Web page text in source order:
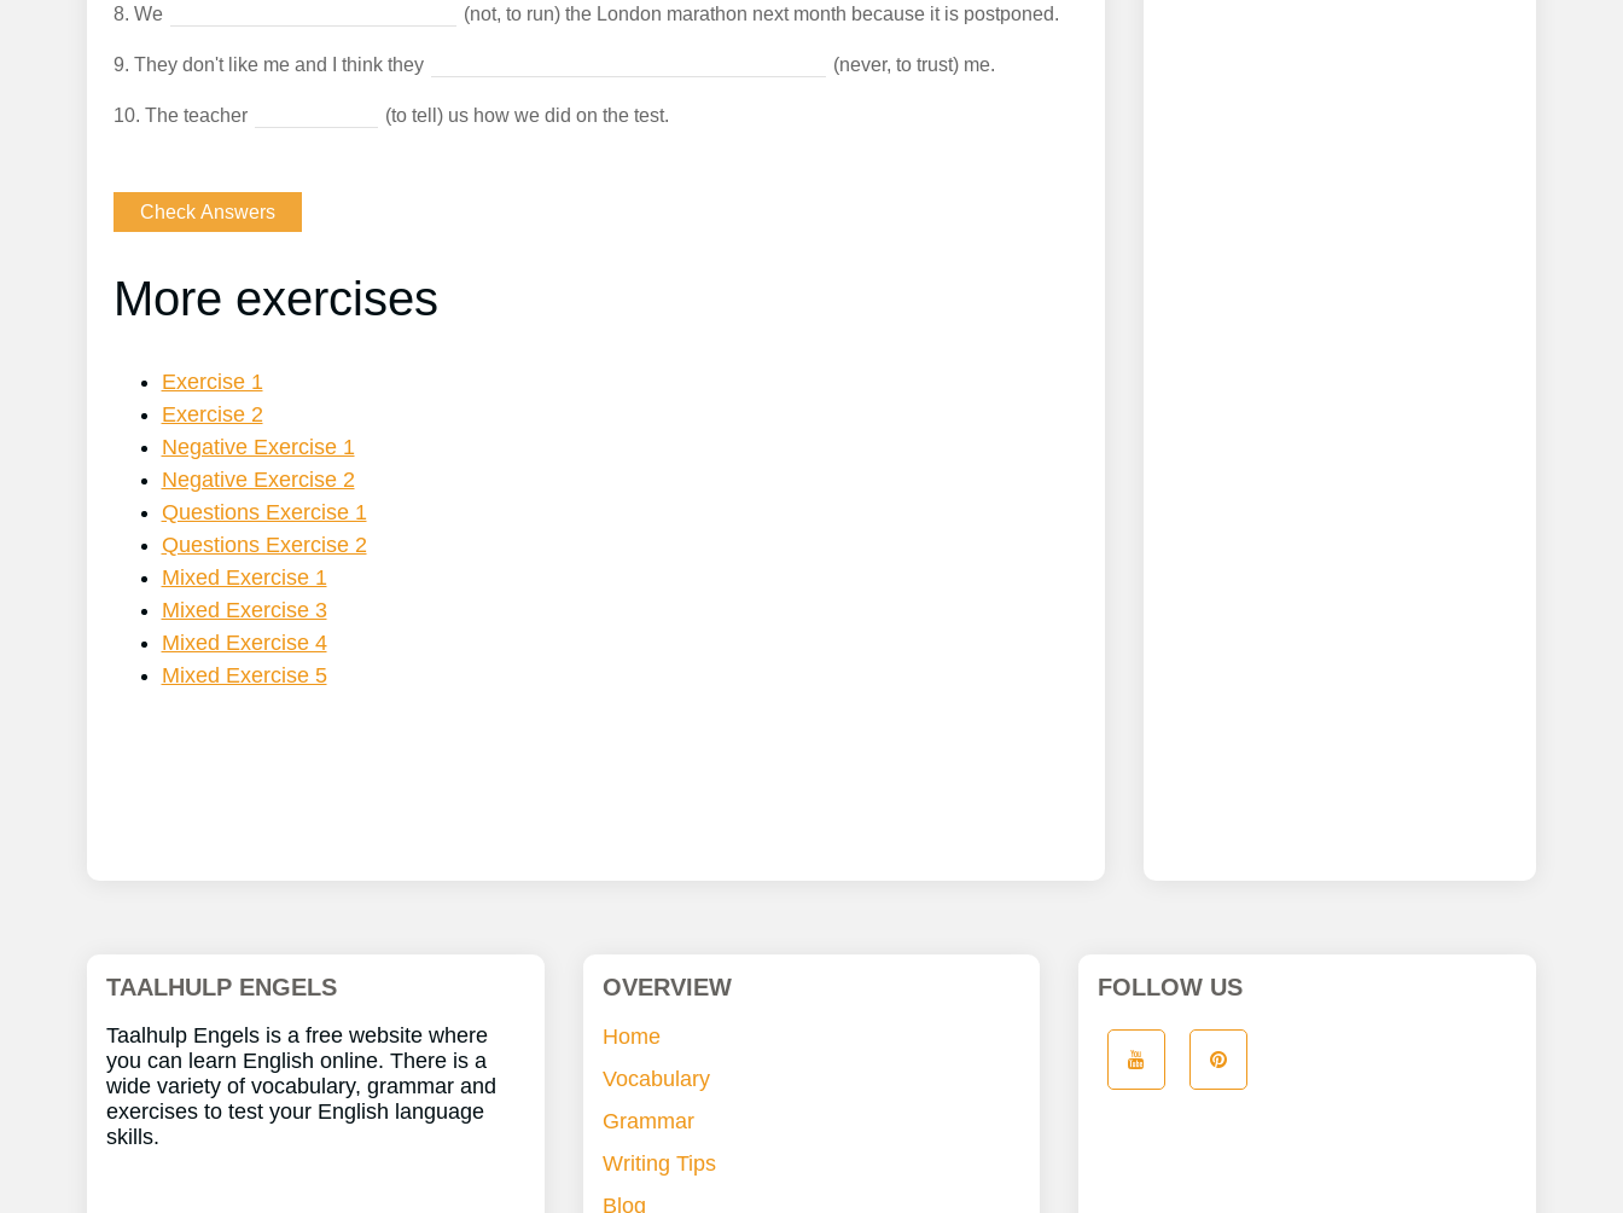
8. We (not, to run) the London marathon next month because it is postponed.
9. They don't like me and I think they (never, to trust) me.
10. The teacher (to tell) us how we did on the test.
More exercises
Exercise 1
Exercise 2
Negative Exercise 1
Negative Exercise 2
Questions Exercise 1
Questions Exercise 2
Mixed Exercise 1
Mixed Exercise 3
Mixed Exercise 4
Mixed Exercise 5
TAALHULP ENGELS
Taalhulp Engels is a free website where
you can learn English online. There is a
wide variety of vocabulary, grammar and
exercises to test your English language
skills.
OVERVIEW
Home
Vocabulary
Grammar
Writing Tips
Blog
FOLLOW US